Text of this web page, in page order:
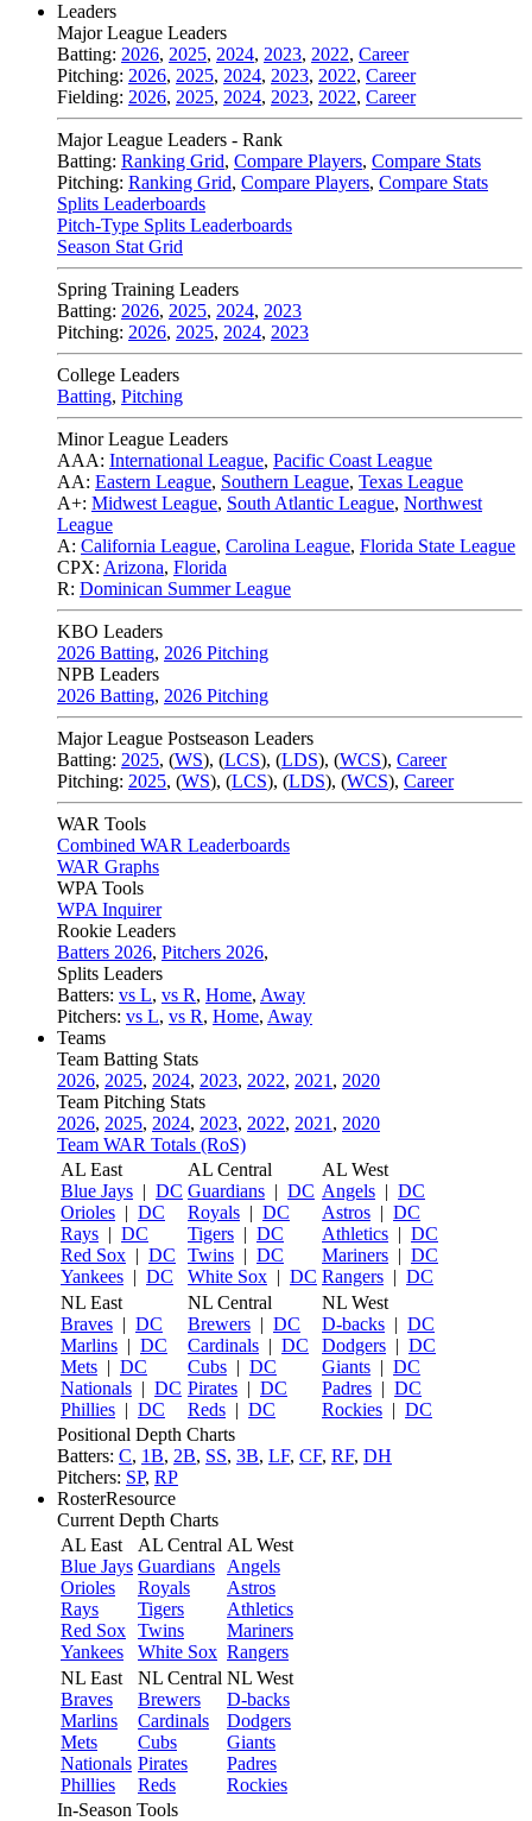
Leaders
Major League Leaders
Batting: 2026, 2025, 2024, 2023, 2022, Career
Pitching: 2026, 2025, 2024, 2023, 2022, Career
Fielding: 2026, 2025, 2024, 2023, 2022, Career
Major League Leaders - Rank
Batting: Ranking Grid, Compare Players, Compare Stats
Pitching: Ranking Grid, Compare Players, Compare Stats
Splits Leaderboards
Pitch-Type Splits Leaderboards
Season Stat Grid
Spring Training Leaders
Batting: 2026, 2025, 2024, 2023
Pitching: 2026, 2025, 2024, 2023
College Leaders
Batting, Pitching
Minor League Leaders
AAA: International League, Pacific Coast League
AA: Eastern League, Southern League, Texas League
A+: Midwest League, South Atlantic League, Northwest
League
A: California League, Carolina League, Florida State League
CPX: Arizona, Florida
R: Dominican Summer League
KBO Leaders
2026 Batting, 2026 Pitching
NPB Leaders
2026 Batting, 2026 Pitching
Major League Postseason Leaders
Batting: 2025, (WS), (LCS), (LDS), (WCS), Career
Pitching: 2025, (WS), (LCS), (LDS), (WCS), Career
WAR Tools
Combined WAR Leaderboards
WAR Graphs
WPA Tools
WPA Inquirer
Rookie Leaders
Batters 2026, Pitchers 2026,
Splits Leaders
Batters: vs L, vs R, Home, Away
Pitchers: vs L, vs R, Home, Away
Teams
Team Batting Stats
2026, 2025, 2024, 2023, 2022, 2021 , 2020
Team Pitching Stats
2026, 2025, 2024, 2023, 2022, 2021 , 2020
Team WAR Totals (RoS)
AL East
Blue Jays | DC
Orioles | DC
Rays | DC
Red Sox | DC
Yankees | DC
AL Central
Guardians | DC
Royals | DC
Tigers | DC
Twins | DC
White Sox | DC
AL West
Angels | DC
Astros | DC
Athletics | DC
Mariners | DC
Rangers | DC
NL East
Braves | DC
Marlins | DC
Mets | DC
Nationals | DC
Phillies | DC
NL Central
Brewers | DC
Cardinals | DC
Cubs | DC
Pirates | DC
Reds | DC
NL West
D-backs | DC
Dodgers | DC
Giants | DC
Padres | DC
Rockies | DC
Positional Depth Charts
Batters: C, 1B, 2B, SS, 3B, LF, CF, RF, DH
Pitchers: SP, RP
RosterResource
Current Depth Charts
AL East
Blue Jays
Orioles
Rays
Red Sox
Yankees
AL Central
Guardians
Royals
Tigers
Twins
White Sox
AL West
Angels
Astros
Athletics
Mariners
Rangers
NL East
Braves
Marlins
Mets
Nationals
Phillies
NL Central
Brewers
Cardinals
Cubs
Pirates
Reds
NL West
D-backs
Dodgers
Giants
Padres
Rockies
In-Season Tools